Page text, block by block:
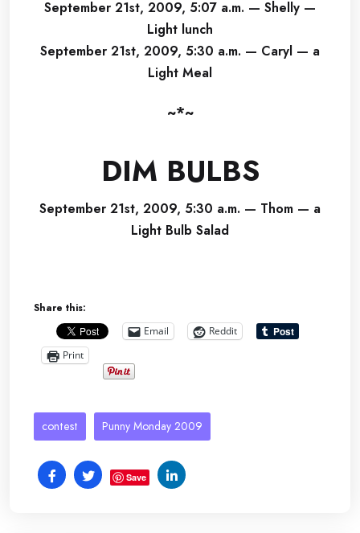
September 21st, 2009, 5:07 a.m. — Shelly —
Light lunch
September 21st, 2009, 5:30 a.m. — Caryl — a
Light Meal
~*~
DIM BULBS
September 21st, 2009, 5:30 a.m. — Thom — a
Light Bulb Salad
Share this:
Email
Reddit
Print
contest Punny Monday 2009
Save